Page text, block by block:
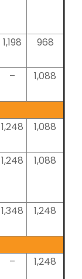
1,198 968
– 1,088
1,248 1,088
1,248 1,088
1,348 1,248
– 1,248